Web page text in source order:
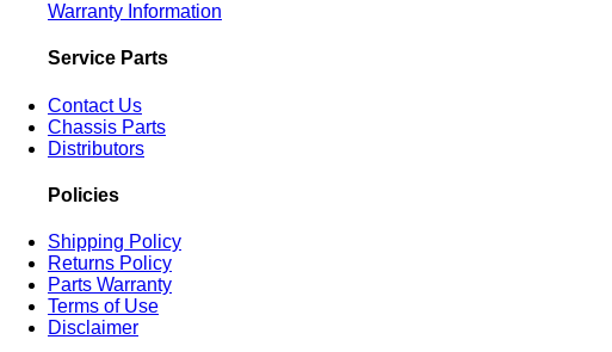
Warranty Information
Service Parts
Contact Us
Chassis Parts
Distributors
Policies
Shipping Policy
Returns Policy
Parts Warranty
Terms of Use
Disclaimer